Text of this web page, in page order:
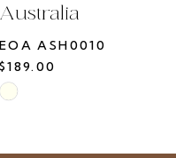
Australia
EOA ASH0009
$150.00
List